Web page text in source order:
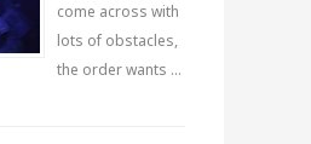
come across with
lots of obstacles,
the order wants …